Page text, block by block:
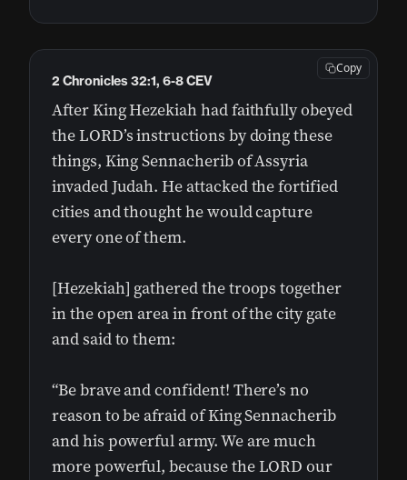
After King Hezekiah had faithfully obeyed
the LORD’s instructions by doing these
things, King Sennacherib of Assyria
invaded Judah. He attacked the fortified
cities and thought he would capture
every one of them.
[Hezekiah] gathered the troops together
in the open area in front of the city gate
and said to them:
“Be brave and confident! There’s no
reason to be afraid of King Sennacherib
and his powerful army. We are much
more powerful, because the LORD our
2 Chronicles 32:1, 6-8 CEV
Copy